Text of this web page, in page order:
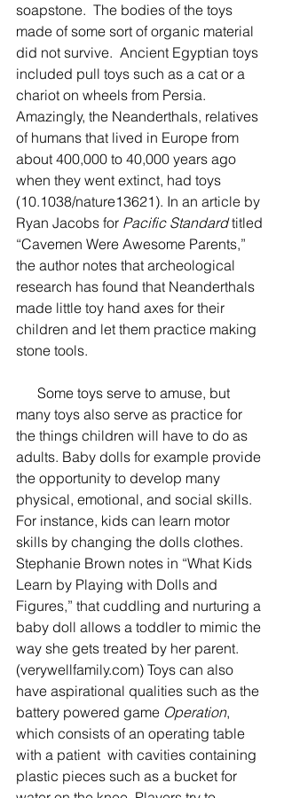
soapstone.  The bodies of the toys
made of some sort of organic material
did not survive.  Ancient Egyptian toys
included pull toys such as a cat or a
chariot on wheels from Persia.
Amazingly, the Neanderthals, relatives
of humans that lived in Europe from
about 400,000 to 40,000 years ago
when they went extinct, had toys
(10.1038/nature13621). In an article by
Ryan Jacobs for Pacific Standard titled
“Cavemen Were Awesome Parents,”
the author notes that archeological
research has found that Neanderthals
made little toy hand axes for their
children and let them practice making
stone tools.
many toys also serve as practice for
the things children will have to do as
adults. Baby dolls for example provide
the opportunity to develop many
physical, emotional, and social skills.
For instance, kids can learn motor
skills by changing the dolls clothes.
Stephanie Brown notes in “What Kids
Learn by Playing with Dolls and
Figures,” that cuddling and nurturing a
baby doll allows a toddler to mimic the
way she gets treated by her parent.
(verywellfamily.com) Toys can also
have aspirational qualities such as the
battery powered game Operation,
which consists of an operating table
with a patient  with cavities containing
plastic pieces such as a bucket for